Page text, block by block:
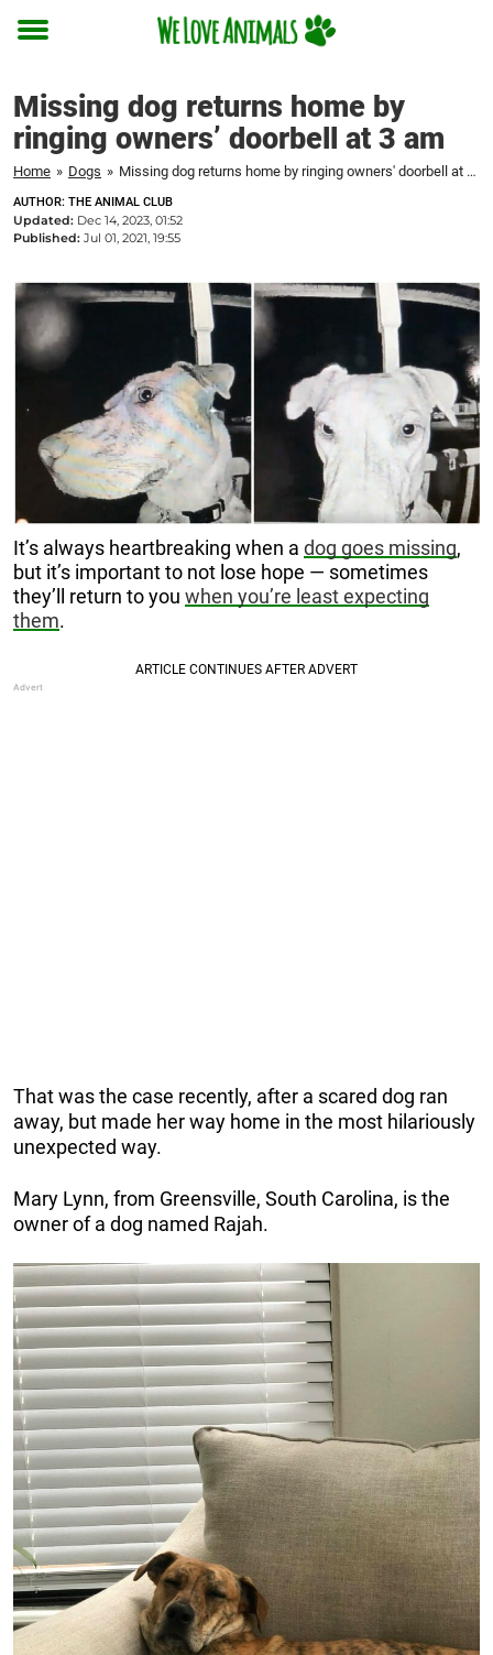
Toggle
Missing dog returns home by
ringing owners’ doorbell at 3 am
Home » Dogs » Missing dog returns home by ringing owners' doorbell at 3 am
AUTHOR: THE ANIMAL CLUB
Updated: Dec 14, 2023, 01:52
Published: Jul 01, 2021, 19:55
It’s always heartbreaking when a dog goes missing,
but it’s important to not lose hope — sometimes
they’ll return to you when you’re least expecting
them.
That was the case recently, after a scared dog ran
away, but made her way home in the most hilariously
unexpected way.
Mary Lynn, from Greensville, South Carolina, is the
owner of a dog named Rajah.